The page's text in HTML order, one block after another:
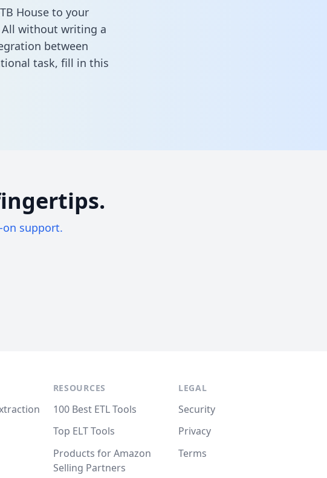
House to your
without writing a
between
task, fill in this
on support.
RESOURCES
100 Best ETL Tools
Top ELT Tools
Products for Amazon
Selling Partners
LEGAL
Security
Privacy
Terms